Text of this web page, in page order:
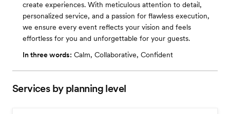
create experiences. With meticulous attention to detail,
personalized service, and a passion for flawless execution,
we ensure every event reflects your vision and feels
effortless for you and unforgettable for your guests.
In three words: Calm, Collaborative, Confident
Services by planning level